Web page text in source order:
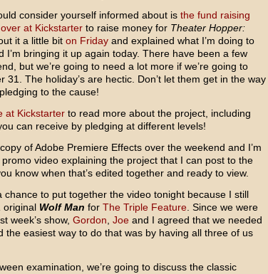
consider yourself informed about is the fund raising
at Kickstarterto raise money for Theater Hopper:
it a little bit on Fridayand explained what I’m doing to
I’m bringing it up again today. There have been a few
but we’re going to need a lot more if we’re going to
31. The holiday’s are hectic. Don’t let them get in the way
to the cause!
at Kickstarterto read more about the project, including
can receive by pledging at different levels!
of Adobe Premiere Effects over the weekend and I’m
video explaining the project that I can post to the
know when that’s edited together and ready to view.
chance to put together the video tonight because I still
original Wolf Man for The Triple Feature. Since we were
week’s show, Gordon Joeand I agreed that we needed
the easiest way to do that was by having all three of us
examination, we’re going to discuss the classic